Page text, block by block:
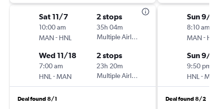
Sat 11/7
10:00 am
MAN- HNL
2 stops
35h 04m
Multiple Airlines
Wed 11/18
7:00 am
HNL -MAN
2 stops
23h 20m
Multiple Airlines
Deal found 8/1
Sun 9/6
8:10 am
MAN-
Sun 9/
9:50 pm
HNL -
Deal found 8/2